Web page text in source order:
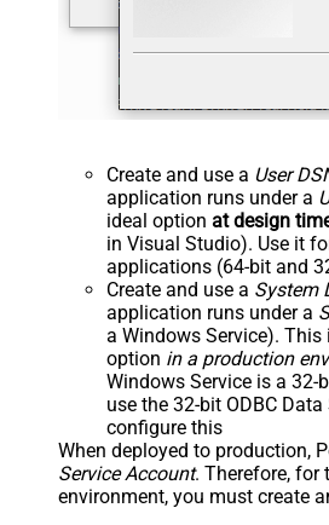
Create and use a User
application runs under a
ideal option at design
in Visual Studio). Use it
applications (64-bit and
Create and use a System
application runs under a
a Windows Service).
option in a production
Windows Service is a
use the 32-bit ODBC
configure this
When deployed to production,
Service Account. Therefore, for
environment, you must create